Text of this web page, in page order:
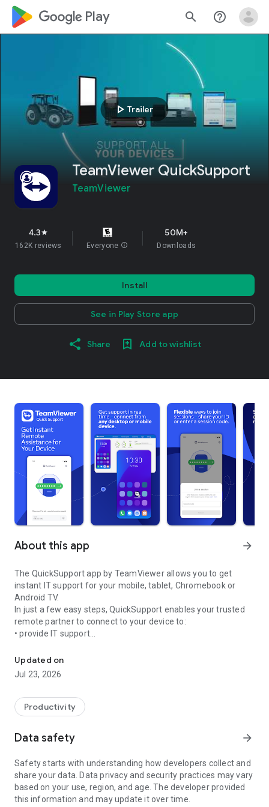
google_logo Play search help_outline
play_arrow Trailer
TeamViewer QuickSupport
TeamViewer
4.3star
162K reviews Everyone info
50M+
Downloads
Install
See in Play Store app
Share Add to wishlist
About this app arrow_forward
The QuickSupport app by TeamViewer allows you to get
instant IT support for your mobile, tablet, Chromebook or
Android TV.
In just a few easy steps, QuickSupport enables your trusted
remote partner to connect to your device to:
• provide IT support
• communicate with you via chat
• view device information
• adjust WIFI settings, and much more.
web browser or mobile).
TeamViewer applies the highest security standards to your
access to your device and establishing or ending sessions.
To establish a connection to your device, you need to do the
following:
1. Open the app on your screen. Connections can't be
established if the app is running in the background.
Updated on
Jul 23, 2026
Productivity
Data safety arrow_forward
Safety starts with understanding how developers collect and
share your data. Data privacy and security practices may vary
based on your use, region, and age. The developer provided
this information and may update it over time.